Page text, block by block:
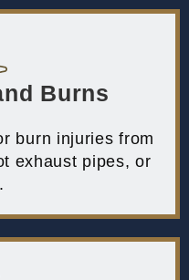
Burns
burn injuries from
exhaust pipes, or